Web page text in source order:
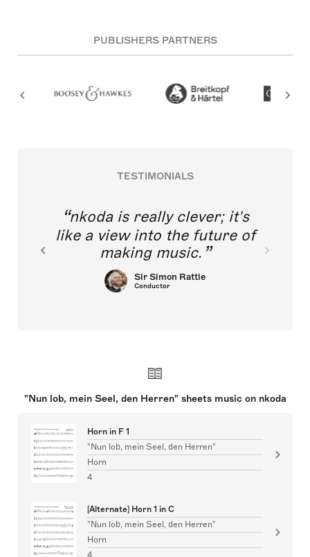
PUBLISHERS PARTNERS
TESTIMONIALS
nkoda is really clever; it's
like a view into the future of
making music.
Sir Simon Rattle
Conductor
"Nun lob, mein Seel, den Herren" sheets music on nkoda
Horn in F 1
"Nun lob, mein Seel, den Herren"
Horn
4
[Alternate] Horn 1 in C
"Nun lob, mein Seel, den Herren"
Horn
4